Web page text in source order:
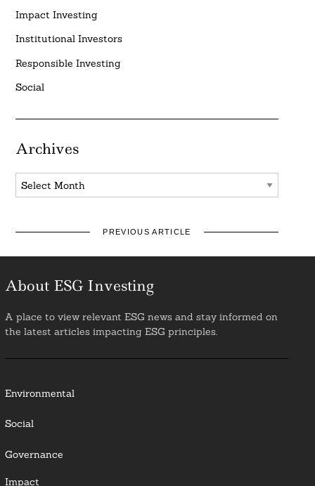
Impact Investing
Institutional Investors
Responsible Investing
Social
Archives
Archives
PREVIOUS ARTICLE
About ESG Investing
A place to view relevant ESG news and stay informed on
the latest articles impacting ESG principles.
Environmental
Social
Governance
Impact